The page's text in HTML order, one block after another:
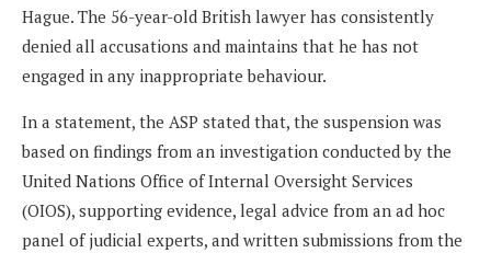
Hague. The 56-year-old British lawyer has consistently
denied all accusations and maintains that he has not
engaged in any inappropriate behaviour.
In a statement, the ASP stated that, the suspension was
based on findings from an investigation conducted by the
United Nations Office of Internal Oversight Services
(OIOS), supporting evidence, legal advice from an ad hoc
panel of judicial experts, and written submissions from the